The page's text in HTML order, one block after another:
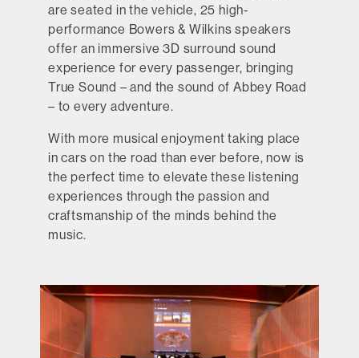
are seated in the vehicle, 25 high-
performance Bowers & Wilkins speakers
offer an immersive 3D surround sound
experience for every passenger, bringing
True Sound – and the sound of Abbey Road
– to every adventure.
With more musical enjoyment taking place
in cars on the road than ever before, now is
the perfect time to elevate these listening
experiences through the passion and
craftsmanship of the minds behind the
music.